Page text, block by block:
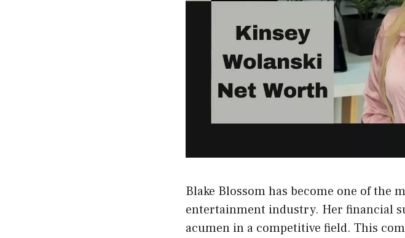
Blake Blossom has become one of the
entertainment industry. Her financial
acumen in a competitive field. This